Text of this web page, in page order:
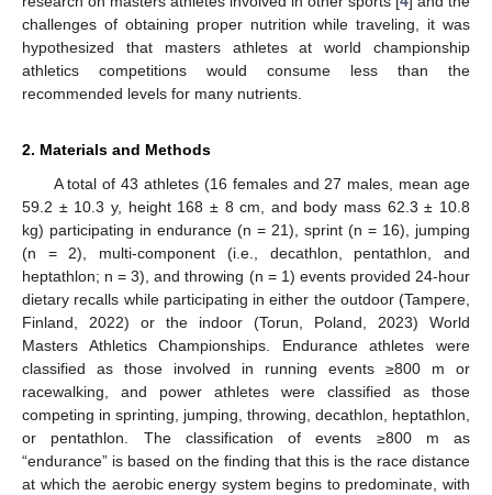
challenges of obtaining proper nutrition while traveling, it was
hypothesized that masters athletes at world championship
athletics competitions would consume less than the
recommended levels for many nutrients.
2. Materials and Methods
A total of 43 athletes (16 females and 27 males, mean age
59.2 ± 10.3 y, height 168 ± 8 cm, and body mass 62.3 ± 10.8
kg) participating in endurance (n = 21), sprint (n = 16), jumping
(n = 2), multi-component (i.e., decathlon, pentathlon, and
heptathlon; n = 3), and throwing (n = 1) events provided 24-hour
dietary recalls while participating in either the outdoor (Tampere,
Finland, 2022) or the indoor (Torun, Poland, 2023) World
Masters Athletics Championships. Endurance athletes were
classified as those involved in running events ≥800 m or
racewalking, and power athletes were classified as those
competing in sprinting, jumping, throwing, decathlon, heptathlon,
or pentathlon. The classification of events ≥800 m as
“endurance” is based on the finding that this is the race distance
at which the aerobic energy system begins to predominate, with